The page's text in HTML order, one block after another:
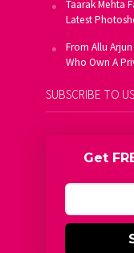
Taarak Mehta
Latest
From Allu
Who Own A
SUBSCRIBE TO
Get